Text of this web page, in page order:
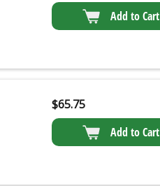
Add to Cart
$65.75
Add to Cart